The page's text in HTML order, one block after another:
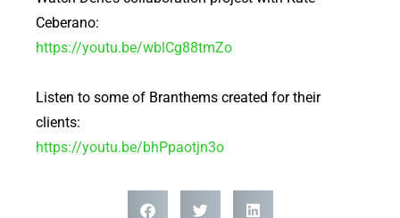
Ceberano:
https://youtu.be/wblCg88tmZo
Listen to some of Branthems created for their
clients:
https://youtu.be/bhPpaotjn3o